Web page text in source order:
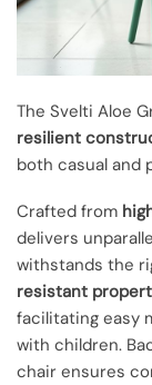
The Svelti Aloe
resilient
both casual and
Crafted from
delivers
withstands the
resistant
facilitating easy
with children.
chair ensures